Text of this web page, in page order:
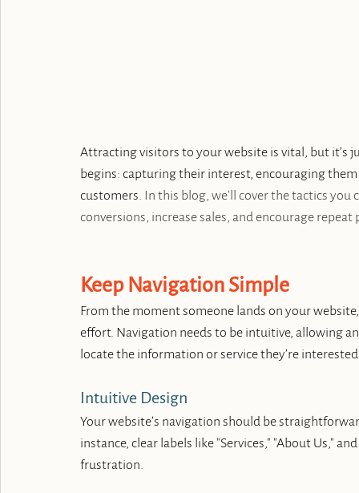
Attracting visitors to your website is vital, but it’s
begins: capturing their interest, encouraging
customers. In this blog, we'll cover the tactics
conversions, increase sales, and encourage repeat
Keep Navigation Simple
From the moment someone lands on your
effort. Navigation needs to be intuitive, allowing
locate the information or service they’re
Intuitive Design
Your website’s navigation should be
instance, clear labels like "Services," "About Us,"
frustration.